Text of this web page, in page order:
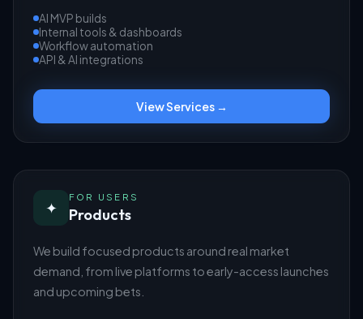
AI MVP builds
Internal tools & dashboards
Workflow automation
API & AI integrations
View Services →
✦
FOR USERS
Products
We build focused products around real market
demand, from live platforms to early-access launches
and upcoming bets.